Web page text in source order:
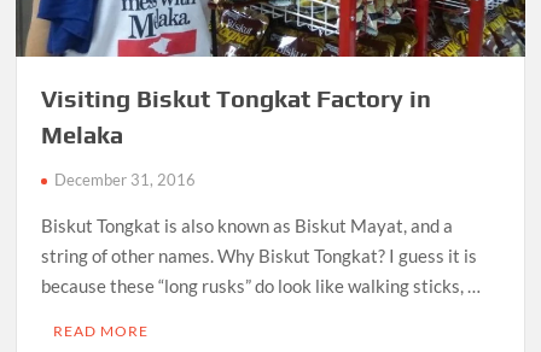
Visiting Biskut Tongkat Factory in
Melaka
December 31, 2016
Biskut Tongkat is also known as Biskut Mayat, and a
string of other names. Why Biskut Tongkat? I guess it is
because these “long rusks” do look like walking sticks, …
READ MORE